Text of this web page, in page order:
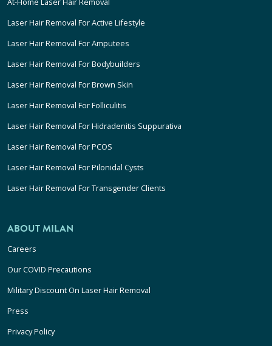
Laser Hair Removal For Active Lifestyle
Laser Hair Removal For Amputees
Laser Hair Removal For Bodybuilders
Laser Hair Removal For Brown Skin
Laser Hair Removal For Folliculitis
Laser Hair Removal For Hidradenitis Suppurativa
Laser Hair Removal For PCOS
Laser Hair Removal For Pilonidal Cysts
Laser Hair Removal For Transgender Clients
ABOUT MILAN
Careers
Our COVID Precautions
Military Discount On Laser Hair Removal
Press
Privacy Policy